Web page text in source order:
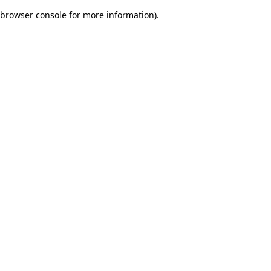
browser console for more information).